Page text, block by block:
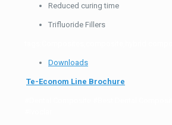
Reduced curing time
Trifluoride Fillers
Downloads
Te-Econom Line Brochure